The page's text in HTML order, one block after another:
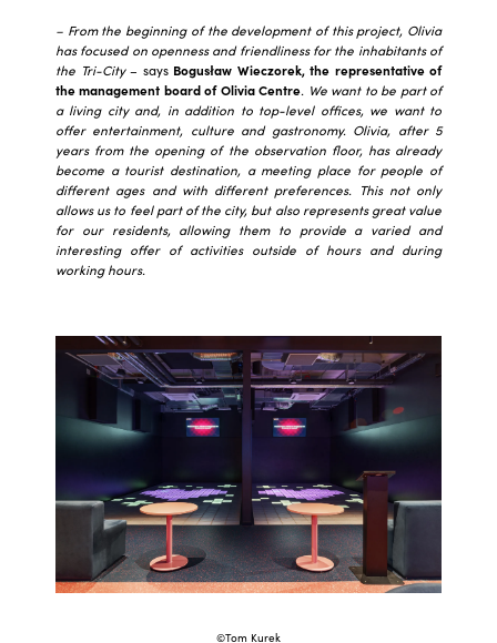
– From the beginning of the development of this project, Olivia
has focused on openness and friendliness for the inhabitants of
the Tri-City– says Bogusław Wieczorek, the representative of
the management board of Olivia Centre. We want to be part of
a living city and, in addition to top-level offices, we want to
offer entertainment, culture and gastronomy. Olivia, after 5
years from the opening of the observation floor, has already
become a tourist destination, a meeting place for people of
different ages and with different preferences. This not only
allows us to feel part of the city, but also represents great value
for our residents, allowing them to provide a varied and
interesting offer of activities outside of hours and during
working hours.
©Tom Kurek